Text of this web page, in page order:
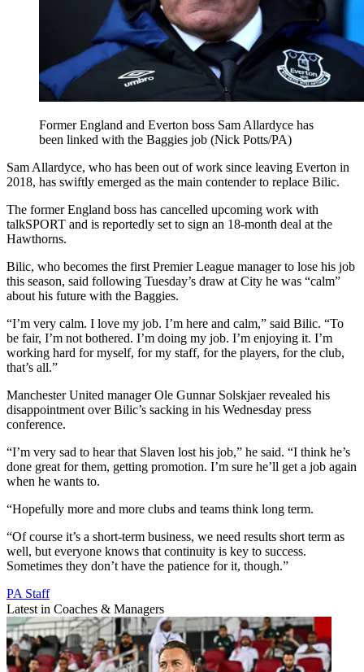
Former England and Everton boss Sam Allardyce has
been linked with the Baggies job (Nick Potts/PA)
Sam Allardyce, who has been out of work since leaving Everton in
2018, has swiftly emerged as the main contender to replace Bilic.
The former England boss has cancelled upcoming work with
talkSPORT and is reportedly set to sign an 18-month deal at the
Hawthorns.
Bilic, who becomes the first Premier League manager to lose his job
this season, said following Tuesday’s draw at City he was “calm”
about his future with the Baggies.
“I’m very calm. I love my job. I’m here and calm,” said Bilic. “To
be fair, I’m not bothered. I’m doing my job. I’m enjoying it. I’m
working hard for myself, for my staff, for the players, for the club,
that’s all.”
Manchester United manager Ole Gunnar Solskjaer revealed his
disappointment over Bilic’s sacking in his Wednesday press
conference.
“I’m very sad to hear that Slaven lost his job,” he said. “I think he’s
done great for them, getting promotion. I’m sure he’ll get a job again
when he wants to.
“Hopefully more and more clubs and teams think long term.
“Of course it’s a short-term business, we need results short term as
well, but everyone knows that continuity is key to success.
Sometimes they don’t have the patience for it, though.”
PA Staff
Latest in Coaches & Managers